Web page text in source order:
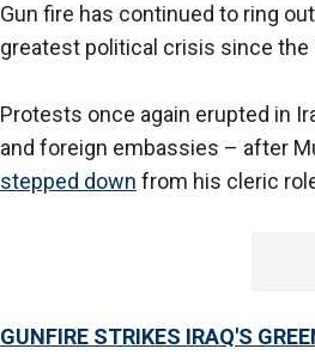
Gun fire has continued to ring
greatest political crisis since the
Protests once again erupted in
and foreign embassies – after
stepped down from his cleric
GUNFIRE STRIKES IRAQ'S